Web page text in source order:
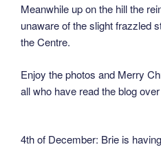
Meanwhile up on the hill the
unaware of the slight frazzled
the Centre.
Enjoy the photos and Merry
all who have read the blog
4th of December: Brie is